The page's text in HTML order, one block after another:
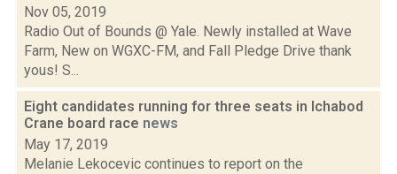
Nov 05, 2019
Radio Out of Bounds @ Yale. Newly installed at Wave
Farm, New on WGXC-FM, and Fall Pledge Drive thank
yous! S...
Eight candidates running for three seats in Ichabod
Crane board race news
May 17, 2019
Melanie Lekocevic continues to report on the